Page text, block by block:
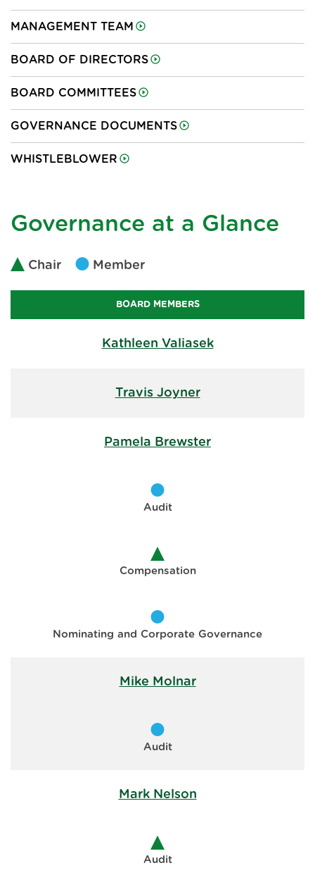
MANAGEMENT TEAM
BOARD OF DIRECTORS
BOARD COMMITTEES
GOVERNANCE DOCUMENTS
WHISTLEBLOWER
Governance at a Glance
Chair Member
BOARD MEMBERS
Kathleen Valiasek
Travis Joyner
Pamela Brewster
Audit
Compensation
Nominating and Corporate Governance
Mike Molnar
Audit
Mark Nelson
Audit